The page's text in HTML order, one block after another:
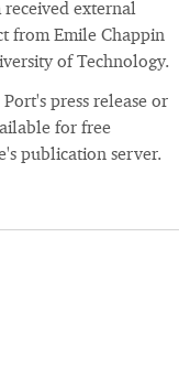
external
from Emile Chappin
of Technology.
press release or
for free
publication server.